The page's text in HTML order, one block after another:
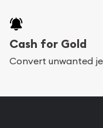
Cash for Gold
Convert unwanted